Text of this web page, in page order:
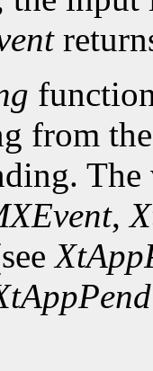
from
,